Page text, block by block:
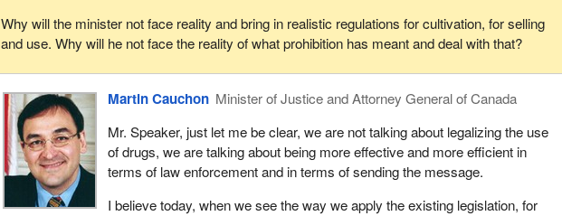
Why will the minister not face reality and bring in realistic regulations for cultivation, for selling
and use. Why will he not face the reality of what prohibition has meant and deal with that?
Martin Cauchon Minister of Justice and Attorney General of Canada
Mr. Speaker, just let me be clear, we are not talking about legalizing the use
of drugs, we are talking about being more effective and more efficient in
terms of law enforcement and in terms of sending the message.
I believe today, when we see the way we apply the existing legislation, for